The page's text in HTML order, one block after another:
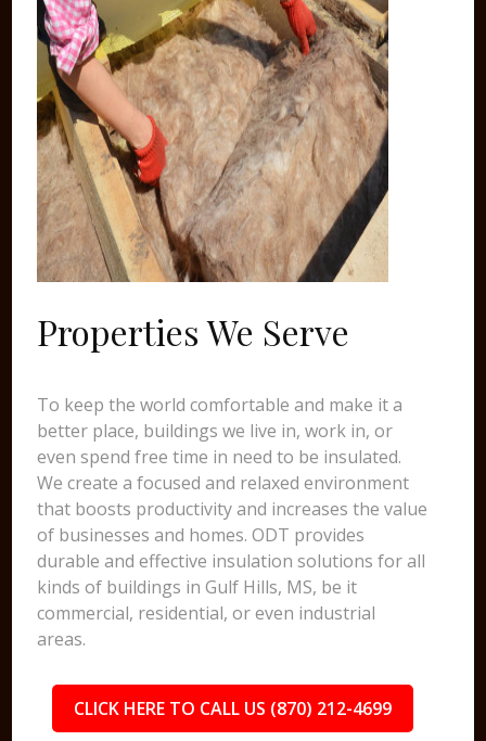
Properties We Serve
To keep the world comfortable and make it a
better place, buildings we live in, work in, or
even spend free time in need to be insulated.
We create a focused and relaxed environment
that boosts productivity and increases the value
of businesses and homes. ODT provides
durable and effective insulation solutions for all
kinds of buildings in Gulf Hills, MS, be it
commercial, residential, or even industrial
areas.
CLICK HERE TO CALL US (870) 212-4699